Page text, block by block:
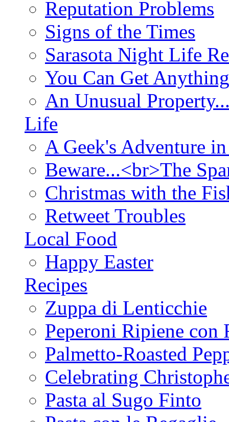
Reputation Problems
Signs of the Times
Sarasota Night Life
You Can Get
An Unusual
Life
A Geek's Adventure
Beware...<br>The
Christmas with the
Retweet Troubles
Local Food
Happy Easter
Recipes
Zuppa di Lenticchie
Peperoni Ripiene con
Palmetto-Roasted
Celebrating
Pasta al Sugo Finto